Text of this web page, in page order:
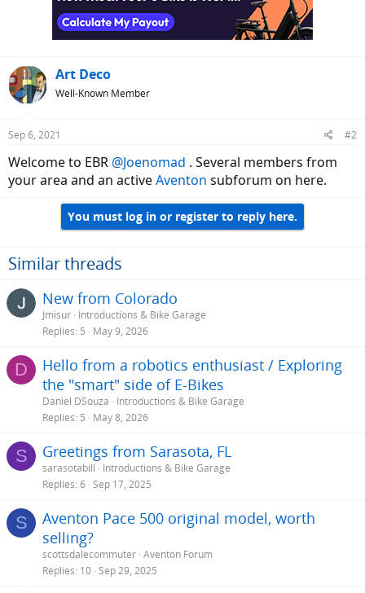
Art Deco
Well-Known Member
Sep 6, 2021 #2
Welcome to EBR @Joenomad . Several members from
your area and an activeAventon subforum on here.
You must log in or register to reply here.
Similar threads
New from Colorado
Jmisur Introductions & Bike Garage
Replies 5 May 9, 2026
D
Hello from a robotics enthusiast / Exploring
the "smart" side of E-Bikes
Daniel DSouza
Introductions & Bike Garage
Replies 5 May 8, 2026
S Greetings from Sarasota, FL
sarasotabill
Introductions & Bike Garage
Replies 6 Sep 17, 2025
S
Aventon Pace 500 original model, worth
selling?
scottsdalecommuter Aventon Forum
Replies 10 Sep 29, 2025